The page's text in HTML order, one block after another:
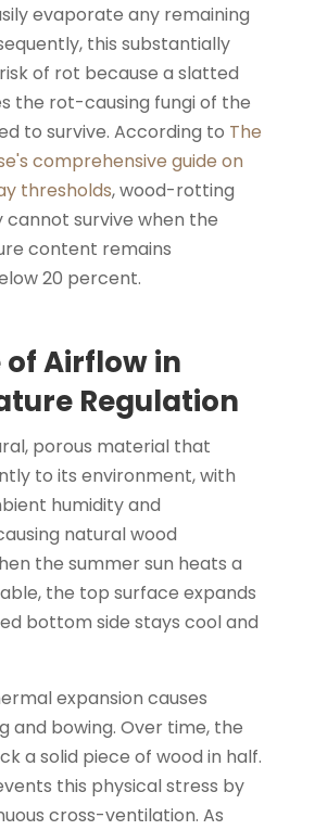
evaporate any remaining
this substantially
of rot because a slatted
the rot-causing fungi of the
to survive. According to The
comprehensive guide on
thresholds, wood-rotting
cannot survive when the
content remains
20 percent.
of Airflow in
Regulation
porous material that
to its environment, with
humidity and
natural wood
the summer sun heats a
the top surface expands
bottom side stays cool and
expansion causes
and bowing. Over time, the
a solid piece of wood in half.
this physical stress by
cross-ventilation. As